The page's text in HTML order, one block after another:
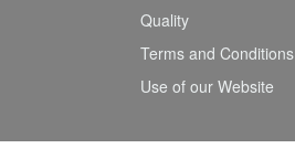
Quality
Terms and Conditions
Use of our Website